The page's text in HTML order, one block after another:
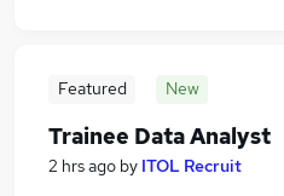
Featured New
Trainee Data Analyst
2 hrs ago by ITOL Recruit